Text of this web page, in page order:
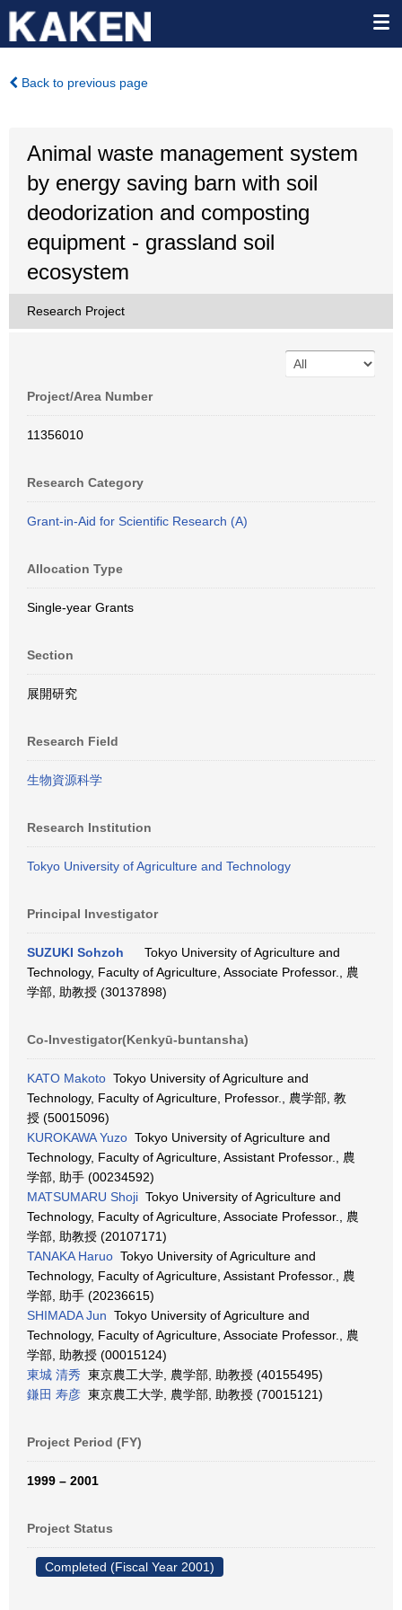
Back to previous page
Animal waste management system
by energy saving barn with soil
deodorization and composting
equipment - grassland soil
ecosystem
Research Project
Project/Area Number
11356010
Research Category
Grant-in-Aid for Scientific Research (A)
Allocation Type
Single-year Grants
Section
展開研究
Research Field
生物資源科学
Research Institution
Tokyo University of Agriculture and Technology
Principal Investigator
SUZUKI Sohzoh
Tokyo University of Agriculture and
Technology, Faculty of Agriculture, Associate Professor., 農
学部, 助教授 (30137898)
Co-Investigator(Kenkyū-buntansha)
KATO Makoto Tokyo University of Agriculture and
Technology, Faculty of Agriculture, Professor., 農学部, 教
授 (50015096)
KUROKAWA Yuzo Tokyo University of Agriculture and
Technology, Faculty of Agriculture, Assistant Professor., 農
学部, 助手 (00234592)
MATSUMARU Shoji Tokyo University of Agriculture and
Technology, Faculty of Agriculture, Associate Professor., 農
学部, 助教授 (20107171)
TANAKA Haruo Tokyo University of Agriculture and
Technology, Faculty of Agriculture, Assistant Professor., 農
学部, 助手 (20236615)
SHIMADA Jun Tokyo University of Agriculture and
Technology, Faculty of Agriculture, Associate Professor., 農
学部, 助教授 (00015124)
東城 清秀 東京農工大学, 農学部, 助教授 (40155495)
鎌田 寿彦 東京農工大学, 農学部, 助教授 (70015121)
Project Period (FY)
1999 – 2001
Project Status
Completed (Fiscal Year 2001)